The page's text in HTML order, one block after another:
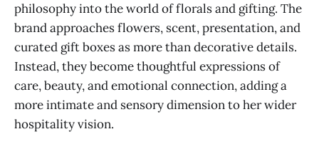
philosophy into the world of florals and gifting. The
brand approaches flowers, scent, presentation, and
curated gift boxes as more than decorative details.
Instead, they become thoughtful expressions of
care, beauty, and emotional connection, adding a
more intimate and sensory dimension to her wider
hospitality vision.